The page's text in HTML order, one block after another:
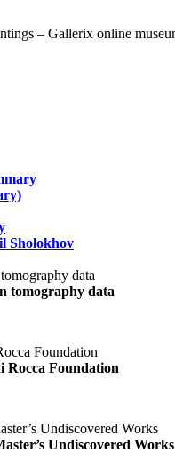
Sholokhov
tomography data
Rocca Foundation
Undiscovered Works